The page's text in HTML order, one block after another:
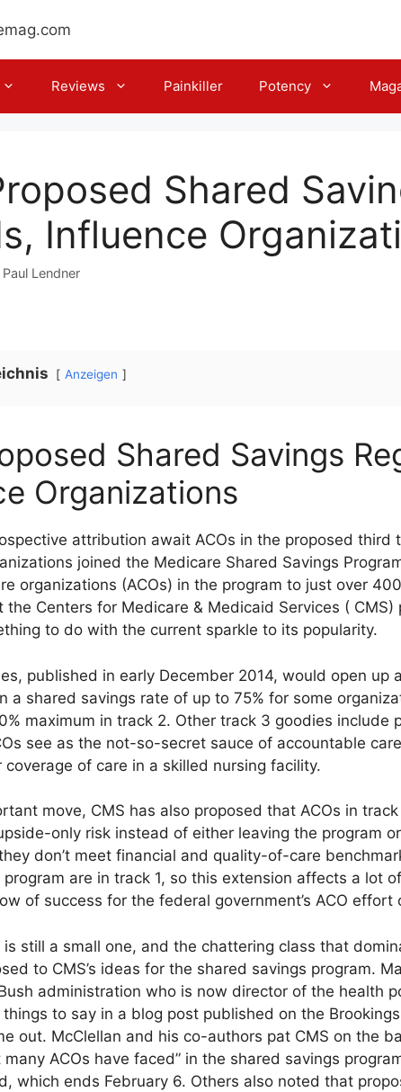
Reviews Painkiller Potency
Shared
Influence
Paul Lendner
Anzeigen
Shared Savings
Organizations
attribution await ACOs in the proposed third
joined the Medicare Shared Savings
organizations (ACOs) in the program to just over
the Centers for Medicare & Medicaid Services (
to do with the current sparkle to its popularity.
published in early December 2014, would open up
a shared savings rate of up to 75% for some
maximum in track 2. Other track 3 goodies include
see as the not-so-secret sauce of accountable
coverage of care in a skilled nursing facility.
move, CMS has also proposed that ACOs in
only risk instead of either leaving the program
don’t meet financial and quality-of-care
program are in track 1, so this extension affects a lot
of success for the federal government’s ACO
is still a small one, and the chattering class that
to CMS’s ideas for the shared savings program.
administration who is now director of the health
to say in a blog post published on the
out. McClellan and his co-authors pat CMS on the
ACOs have faced” in the shared savings
which ends February 6. Others also noted that